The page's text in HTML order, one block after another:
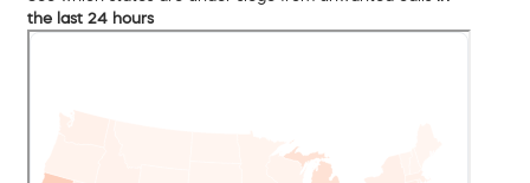
the last 24 hours